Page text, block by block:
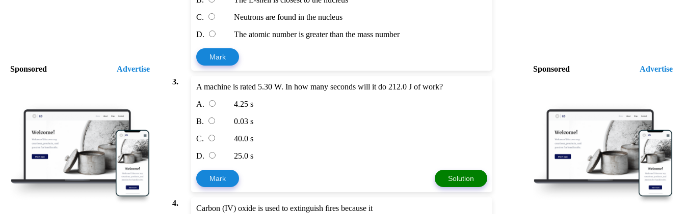
Sponsored Advertise
C.
Neutrons are found in the nucleus
D.
The atomic number is greater than the mass number
Mark
3.
A machine is rated 5.30 W. In how many seconds will it do 212.0 J of work?
A.
4.25 s
B.
0.03 s
C.
40.0 s
D.
25.0 s
Mark Solution
4.
Carbon (IV) oxide is used to extinguish fires because it
Sponsored Advertise